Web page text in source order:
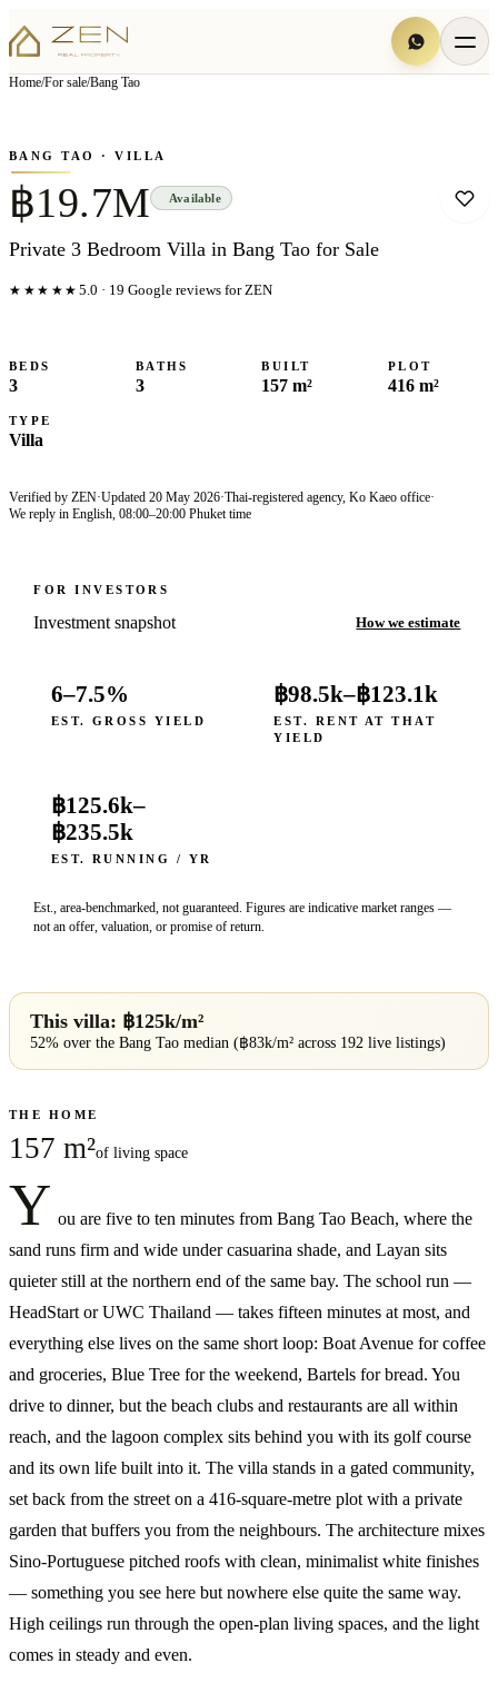
Home/For sale/Bang Tao
▦View all6photos
BANG TAO · VILLA
฿19.7M Available
Private 3 Bedroom Villa in Bang Tao for Sale
★★★★★ 5.0 · 19 Google reviews for ZEN
BEDS
3
BATHS
3
BUILT
157 m²
PLOT
416 m²
TYPE
Villa
Verified by ZEN·Updated 20 May 2026·Thai-registered agency, Ko Kaeo office·
We reply in English, 08:00–20:00 Phuket time
FOR INVESTORS
Investment snapshot How we estimate
6–7.5%
EST. GROSS YIELD
฿98.5k–฿123.1k
EST. RENT AT THAT
YIELD
฿125.6k–
฿235.5k
EST. RUNNING / YR
Est., area-benchmarked, not guaranteed. Figures are indicative market ranges —
not an offer, valuation, or promise of return.
This villa: ฿125k/m²
52% over theBang Tao median (฿83k/m² across 192 live listings)
THE HOME
157 m²of living space
Y ou are five to ten minutes from Bang Tao Beach, where the
sand runs firm and wide under casuarina shade, and Layan sits
quieter still at the northern end of the same bay. The school run —
HeadStart or UWC Thailand — takes fifteen minutes at most, and
everything else lives on the same short loop: Boat Avenue for coffee
and groceries, Blue Tree for the weekend, Bartels for bread. You
drive to dinner, but the beach clubs and restaurants are all within
reach, and the lagoon complex sits behind you with its golf course
and its own life built into it. The villa stands in a gated community,
set back from the street on a 416-square-metre plot with a private
garden that buffers you from the neighbours. The architecture mixes
Sino-Portuguese pitched roofs with clean, minimalist white finishes
— something you see here but nowhere else quite the same way.
High ceilings run through the open-plan living spaces, and the light
comes in steady and even.